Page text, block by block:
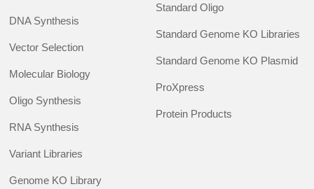
DNA Synthesis
Vector Selection
Molecular Biology
Oligo Synthesis
RNA Synthesis
Variant Libraries
Genome KO Library
Standard Oligo
Standard Genome KO Libraries
Standard Genome KO Plasmid
ProXpress
Protein Products